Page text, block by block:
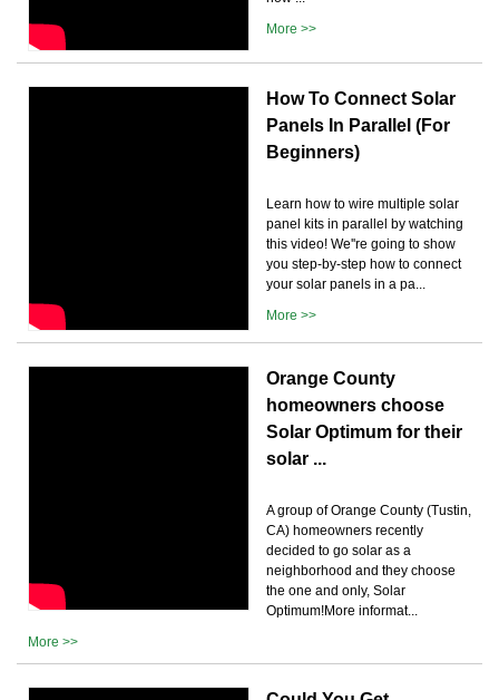
More >>
How To Connect Solar
Panels In Parallel (For
Beginners)
Learn how to wire multiple solar
panel kits in parallel by watching
this video! We''re going to show
you step-by-step how to connect
your solar panels in a pa...
More >>
Orange County
homeowners choose
Solar Optimum for their
solar ...
A group of Orange County (Tustin,
CA) homeowners recently
decided to go solar as a
neighborhood and they choose
the one and only, Solar
Optimum!More informat...
More >>